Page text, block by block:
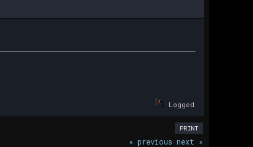
Logged
PRINT
« previous next »